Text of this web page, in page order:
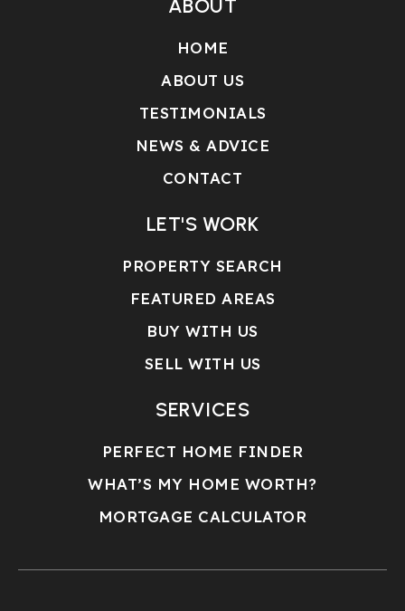
ABOUT
HOME
ABOUT US
TESTIMONIALS
NEWS & ADVICE
CONTACT
LET'S WORK
PROPERTY SEARCH
FEATURED AREAS
BUY WITH US
SELL WITH US
SERVICES
PERFECT HOME FINDER
WHAT’S MY HOME WORTH?
MORTGAGE CALCULATOR